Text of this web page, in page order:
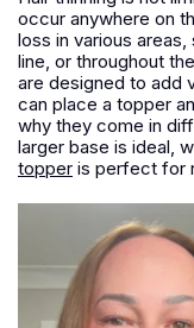
occur anywhere on
loss in various
line, or throughout
are designed to add
can place a topper
why they come in
larger base is ideal,
topper is perfect for